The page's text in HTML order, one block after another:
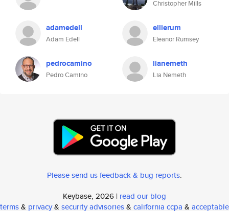
Christopher Mills
adamedell
Adam Edell
ellierum
Eleanor Rumsey
pedrocamino
Pedro Camino
lianemeth
Lia Nemeth
Please send us feedback & bug reports.
Keybase, 2026 | read our blog
terms& privacy& security advisories& california ccpa & acceptable